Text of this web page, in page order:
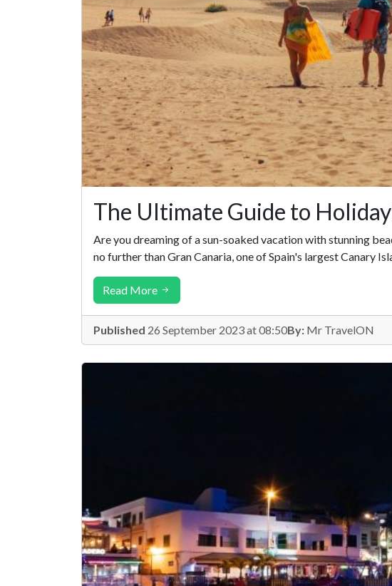
The Ultimate Guide to
Are you dreaming of a sun-soaked vacation with stunning
no further than Gran Canaria, one of Spain's largest Canary
Read More
Published 26 September 2023 at 08:50By: Mr TravelON